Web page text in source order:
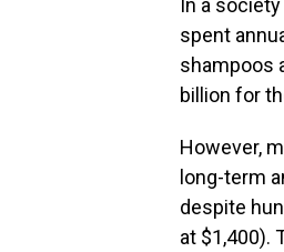
In a
spent
shampoos
billion for
However,
long-term
despite
at $1,400).